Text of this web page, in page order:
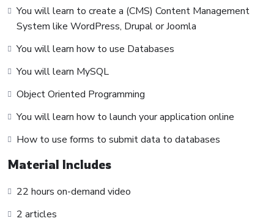
websites or Content Management systems, like
WordPress, Facebook, Twitter or even Google.
knowledge.PHP is one of the most important web
programming languages to learn, and knowing it, will give
you SUPER POWERS
in the web development world and
job market place.
Why?
Because Millions of websites and applications (the majority)
own, online and in places like freelancer or Odesk. You can
I will not bore you 🙂
I take my courses very seriously but at the same time I try
You will learn to create a (CMS) Content Management
System like WordPress, Drupal or Joomla
You will learn how to use Databases
You will learn MySQL
Object Oriented Programming
You will learn how to launch your application online
How to use forms to submit data to databases
Material Includes
22 hours on-demand video
2 articles